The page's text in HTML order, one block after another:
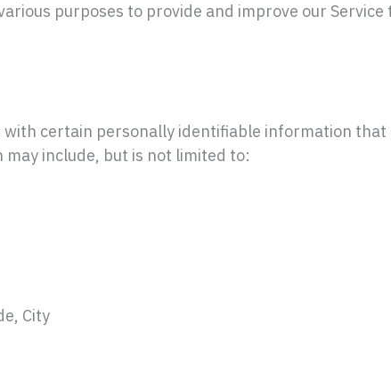
purposes to provide and improve our Service
with certain personally identifiable information
include, but is not limited to:
City